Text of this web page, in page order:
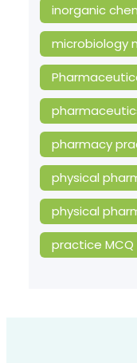
inorganic
microbiology
pharmacy
physical
physical
practice